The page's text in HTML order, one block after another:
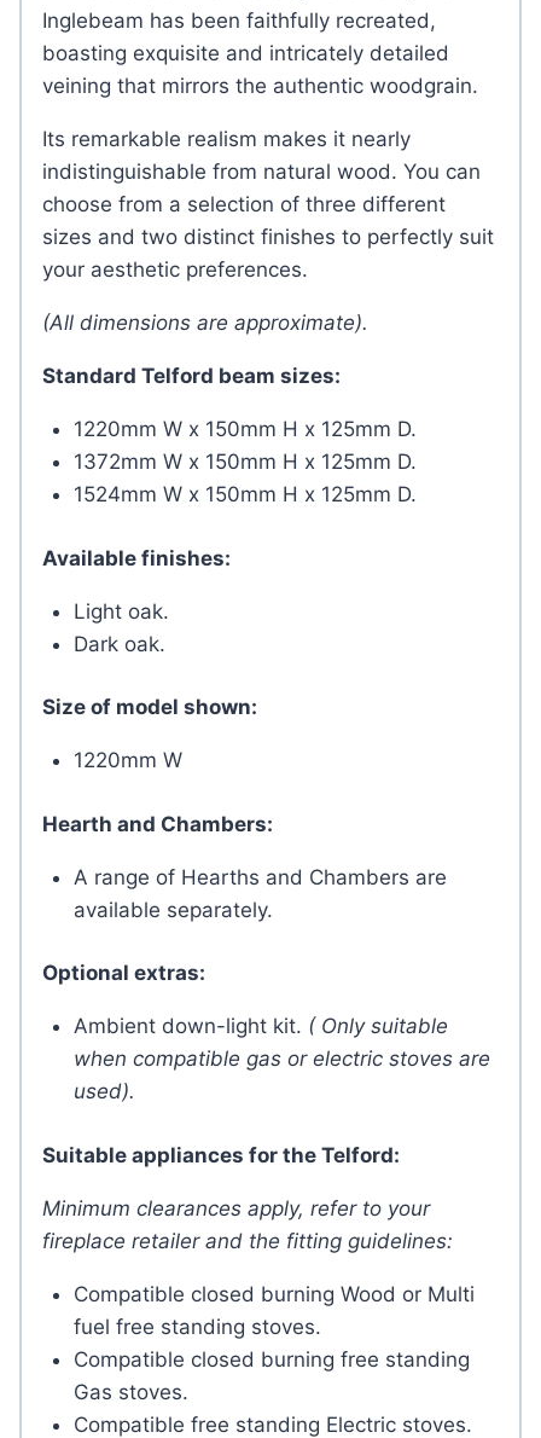
Inglebeam has been faithfully recreated,
boasting exquisite and intricately detailed
veining that mirrors the authentic woodgrain.
Its remarkable realism makes it nearly
indistinguishable from natural wood. You can
choose from a selection of three different
sizes and two distinct finishes to perfectly suit
your aesthetic preferences.
(All dimensions are approximate).
Standard Telford beam sizes:
1220mm W x 150mm H x 125mm D.
1372mm W x 150mm H x 125mm D.
1524mm W x 150mm H x 125mm D.
Available finishes:
Light oak.
Dark oak.
Size of model shown:
1220mm W
Hearth and Chambers:
A range of Hearths and Chambers are
available separately.
Optional extras:
Ambient down-light kit. ( Only suitable
when compatible gas or electric stoves are
used).
Suitable appliances for the Telford:
Minimum clearances apply, refer to your
fireplace retailer and the fitting guidelines:
Compatible closed burning Wood or Multi
fuel free standing stoves.
Compatible closed burning free standing
Gas stoves.
Compatible free standing Electric stoves.